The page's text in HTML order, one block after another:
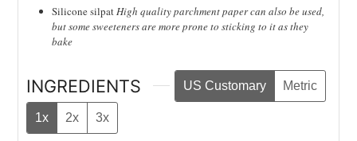
Silicone silpatHigh quality parchment paper can also be used,
but some sweeteners are more prone to sticking to it as they
bake
INGREDIENTS US Customary Metric
1x 2x 3x